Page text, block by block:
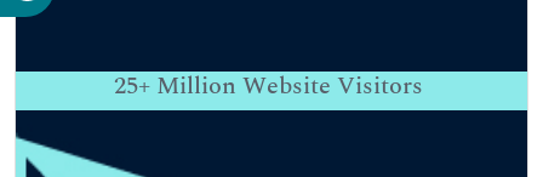
25+ Million Website Visitors